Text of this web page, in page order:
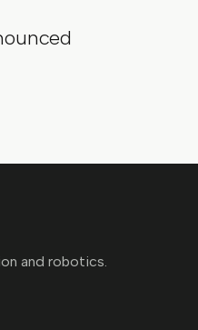
and robotics.